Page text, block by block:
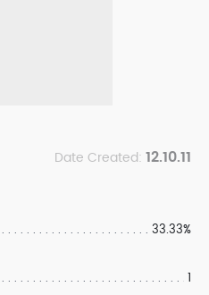
Date Created: 12.10.11
33.33%
1